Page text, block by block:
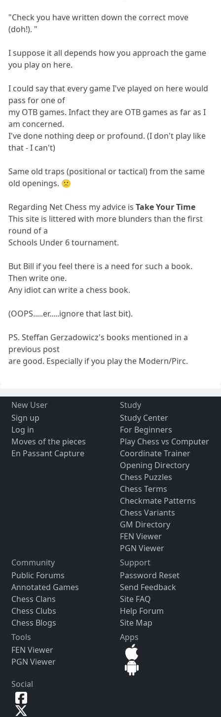
"Check you have written down the correct move
(doh!). "
I suppose it all depends how you approach the game
you play on here.
I could say that every game I've played on here would
pass for one of
my OTB games. Infact they are OTB games as far as I
am concerned.
I've done nothing deep or profound. (I don't play like
that - I can't)
Same old traps (positional or tactical) from the same
old openings. 🙁
Regarding Net Chess my advice isTake Your Time
This site is littered with more blunders than the first
round of a
Schools Under 6 tournament.
But Bill if you feel there is a need for such a book.
Then write one.
Any idiot can write a chess book.
(OOPS.....er.....ignore that last bit).
PS. Steffan Gerzadowicz's books mentioned in a
previous post
are good. Especially if you play the Modern/Pirc.
New User
Sign up
Log in
Moves of the pieces
En Passant Capture
Study
Study Center
For Beginners
Play Chess vs Computer
Coordinate Trainer
Opening Directory
Chess Puzzles
Chess Terms
Checkmate Patterns
Chess Variants
GM Directory
FEN Viewer
PGN Viewer
Community
Public Forums
Annotated Games
Chess Clans
Chess Clubs
Chess Blogs
Support
Password Reset
Send Feedback
Site FAQ
Help Forum
Site Map
Tools
FEN Viewer
PGN Viewer
Apps
Social